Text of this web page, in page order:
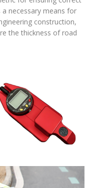
necessary means for
construction,
the thickness of road